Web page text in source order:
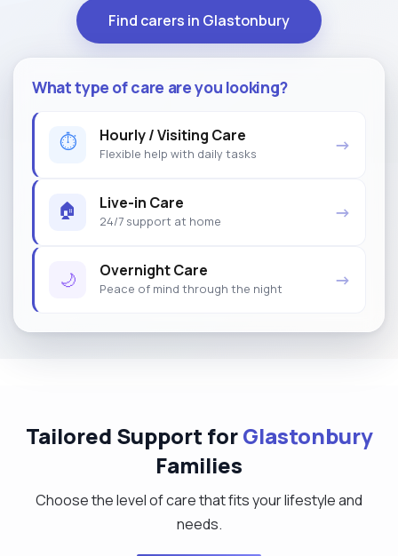
Find carers in Glastonbury
What type of care are you looking?
⏱ Hourly / Visiting Care
Flexible help with daily tasks →
🏠 Live-in Care
24/7 support at home →
🌙 Overnight Care
Peace of mind through the night →
Tailored Support forGlastonbury
Families
Choose the level of care that fits your lifestyle and
needs.